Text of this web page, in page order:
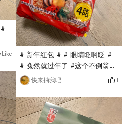
of
Like
# 新年红包 # # 眼睛眨啊眨 #
# 兔然就过年了 #这个不倒翁的
韩国拉面是第一次买，亚米直播
间秒杀到的，只要$0.1，他家的
火鸡面很火，这款拉面口味相对
清淡，面很劲Dao, very good!
快来抽我吧 1